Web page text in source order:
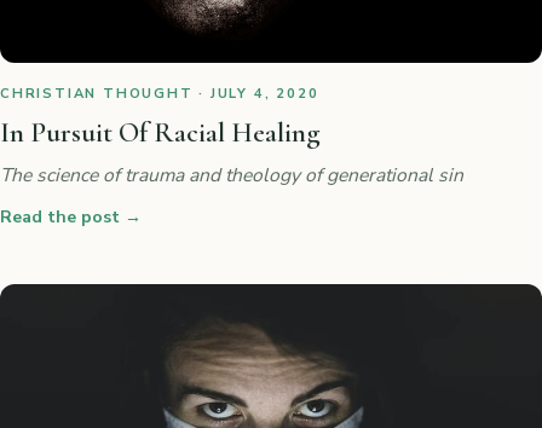
CHRISTIAN THOUGHT · JULY 4, 2020
In Pursuit Of Racial Healing
The science of trauma and theology of generational sin
Read the post →